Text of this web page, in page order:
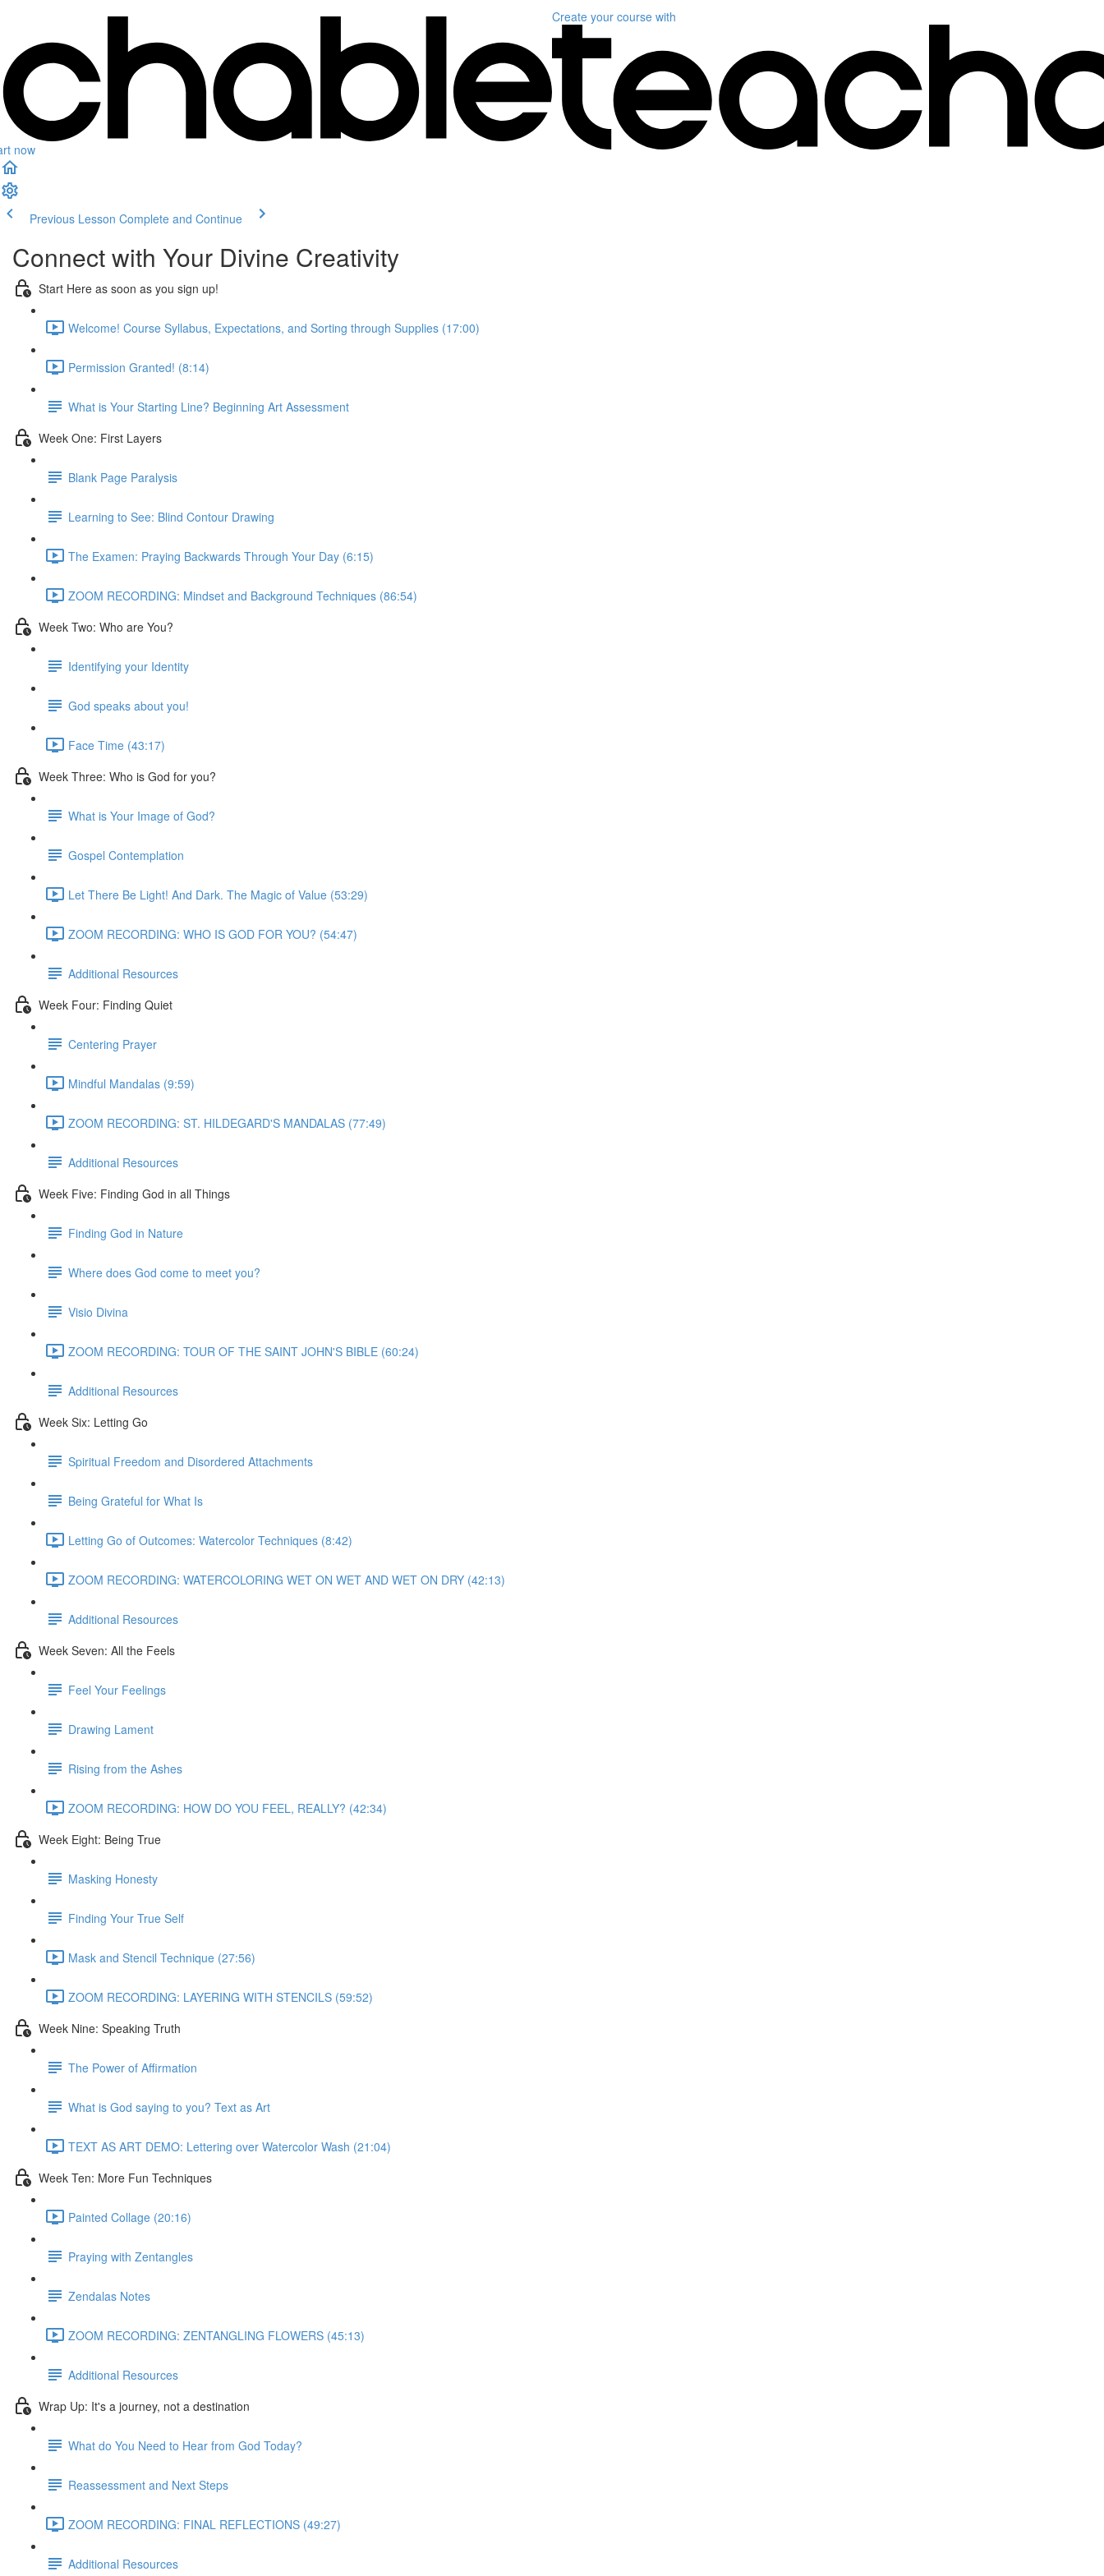
now
Create your course with
Previous Lesson Complete and Continue
Connect with Your Divine Creativity
Start Here as soon as you sign up!
Welcome! Course Syllabus, Expectations, and Sorting through Supplies (17:00)
Permission Granted! (8:14)
What is Your Starting Line? Beginning Art Assessment
Week One: First Layers
Blank Page Paralysis
Learning to See: Blind Contour Drawing
The Examen: Praying Backwards Through Your Day (6:15)
ZOOM RECORDING: Mindset and Background Techniques (86:54)
Week Two: Who are You?
Identifying your Identity
God speaks about you!
Face Time (43:17)
Week Three: Who is God for you?
What is Your Image of God?
Gospel Contemplation
Let There Be Light! And Dark. The Magic of Value (53:29)
ZOOM RECORDING: WHO IS GOD FOR YOU? (54:47)
Additional Resources
Week Four: Finding Quiet
Centering Prayer
Mindful Mandalas (9:59)
ZOOM RECORDING: ST. HILDEGARD'S MANDALAS (77:49)
Additional Resources
Week Five: Finding God in all Things
Finding God in Nature
Where does God come to meet you?
Visio Divina
ZOOM RECORDING: TOUR OF THE SAINT JOHN'S BIBLE (60:24)
Additional Resources
Week Six: Letting Go
Spiritual Freedom and Disordered Attachments
Being Grateful for What Is
Letting Go of Outcomes: Watercolor Techniques (8:42)
ZOOM RECORDING: WATERCOLORING WET ON WET AND WET ON DRY (42:13)
Additional Resources
Week Seven: All the Feels
Feel Your Feelings
Drawing Lament
Rising from the Ashes
ZOOM RECORDING: HOW DO YOU FEEL, REALLY? (42:34)
Week Eight: Being True
Masking Honesty
Finding Your True Self
Mask and Stencil Technique (27:56)
ZOOM RECORDING: LAYERING WITH STENCILS (59:52)
Week Nine: Speaking Truth
The Power of Affirmation
What is God saying to you? Text as Art
TEXT AS ART DEMO: Lettering over Watercolor Wash (21:04)
Week Ten: More Fun Techniques
Painted Collage (20:16)
Praying with Zentangles
Zendalas Notes
ZOOM RECORDING: ZENTANGLING FLOWERS (45:13)
Additional Resources
Wrap Up: It's a journey, not a destination
What do You Need to Hear from God Today?
Reassessment and Next Steps
ZOOM RECORDING: FINAL REFLECTIONS (49:27)
Additional Resources